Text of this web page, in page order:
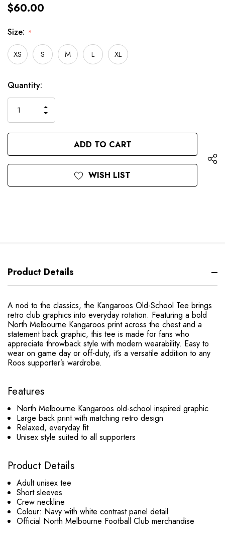
$60.00
Size: *
XS S M L XL
Hurry
Current
Stock:
Quantity:
QUANTITY
OF
UNDEFINED
INCREASE
QUANTITY
OF
UNDEFINED
WISH LIST
Product Details
A nod to the classics, the Kangaroos Old-School Tee brings
retro club graphics into everyday rotation. Featuring a bold
North Melbourne Kangaroos print across the chest and a
statement back graphic, this tee is made for fans who
appreciate throwback style with modern wearability. Easy to
wear on game day or off-duty, it’s a versatile addition to any
Roos supporter’s wardrobe.
Features
North Melbourne Kangaroos old-school inspired graphic
Large back print with matching retro design
Relaxed, everyday fit
Unisex style suited to all supporters
Product Details
Adult unisex tee
Short sleeves
Crew neckline
Colour: Navy with white contrast panel detail
Official North Melbourne Football Club merchandise